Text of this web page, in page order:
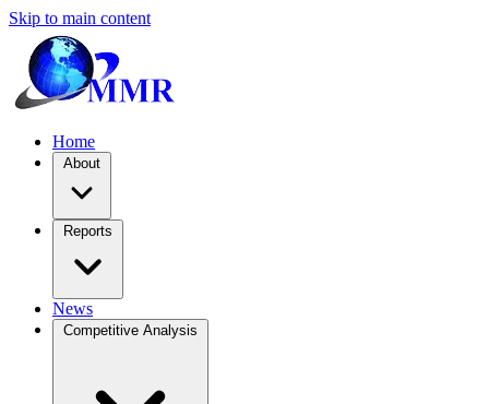
Skip to main content
Home
About
Reports
News
Competitive Analysis